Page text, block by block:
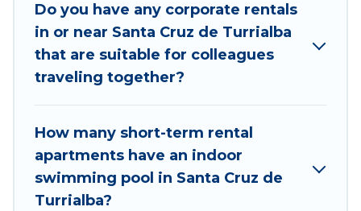
accommodation or special rooms.
Last minute travel or need to book a place during a
quarantine? You can find a place to stay in Santa
filter option to select by price, accommodation
types, amenities, or rating. Best Family Escapes
makes your booking hassle-free
Do you have any corporate rentals
in or near Santa Cruz de Turrialba
that are suitable for colleagues
traveling together?
How many short-term rental
apartments have an indoor
swimming pool in Santa Cruz de
Turrialba?